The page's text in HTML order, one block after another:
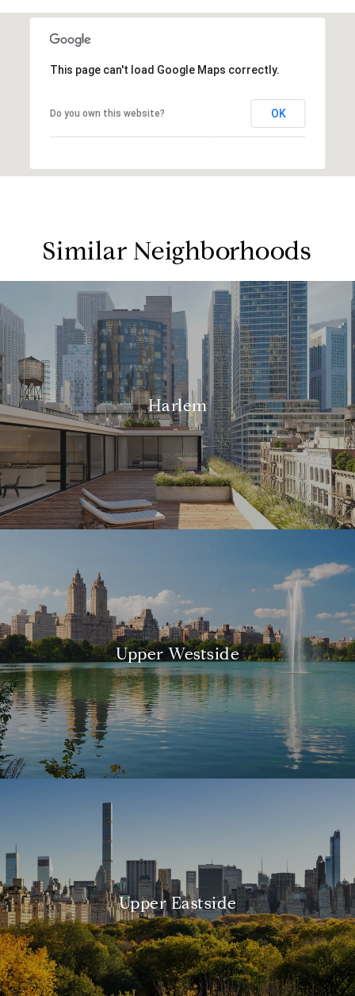
This page can't load Google Maps correctly.
Do you own this website? OK
Similar Neighborhoods
Harlem
Upper Westside
Upper Eastside